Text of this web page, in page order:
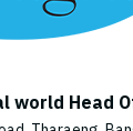
world Head